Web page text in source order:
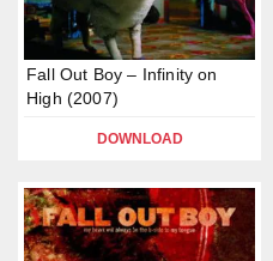
Fall Out Boy – Infinity on
High (2007)
DOWNLOAD